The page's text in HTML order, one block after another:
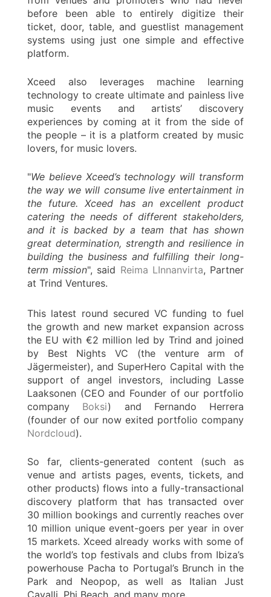
before been able to entirely digitize their
ticket, door, table, and guestlist management
systems using just one simple and effective
platform.
Xceed also leverages machine learning
technology to create ultimate and painless live
music events and artists’ discovery
experiences by coming at it from the side of
the people – it is a platform created by music
lovers, for music lovers.
"We believe Xceed’s technology will transform
the way we will consume live entertainment in
the future. Xceed has an excellent product
catering the needs of different stakeholders,
and it is backed by a team that has shown
great determination, strength and resilience in
building the business and fulfilling their long-
term mission", said Reima LInnanvirta, Partner
at Trind Ventures.
This latest round secured VC funding to fuel
the growth and new market expansion across
the EU with €2 million led by Trind and joined
by Best Nights VC (the venture arm of
Jägermeister), and SuperHero Capital with the
support of angel investors, including Lasse
Laaksonen (CEO and Founder of our portfolio
company Boksi) and Fernando Herrera
(founder of our now exited portfolio company
Nordcloud).
So far, clients-generated content (such as
venue and artists pages, events, tickets, and
other products) flows into a fully-transactional
discovery platform that has transacted over
30 million bookings and currently reaches over
10 million unique event-goers per year in over
15 markets. Xceed already works with some of
the world’s top festivals and clubs from Ibiza’s
powerhouse Pacha to Portugal’s Brunch in the
Park and Neopop, as well as Italian Just